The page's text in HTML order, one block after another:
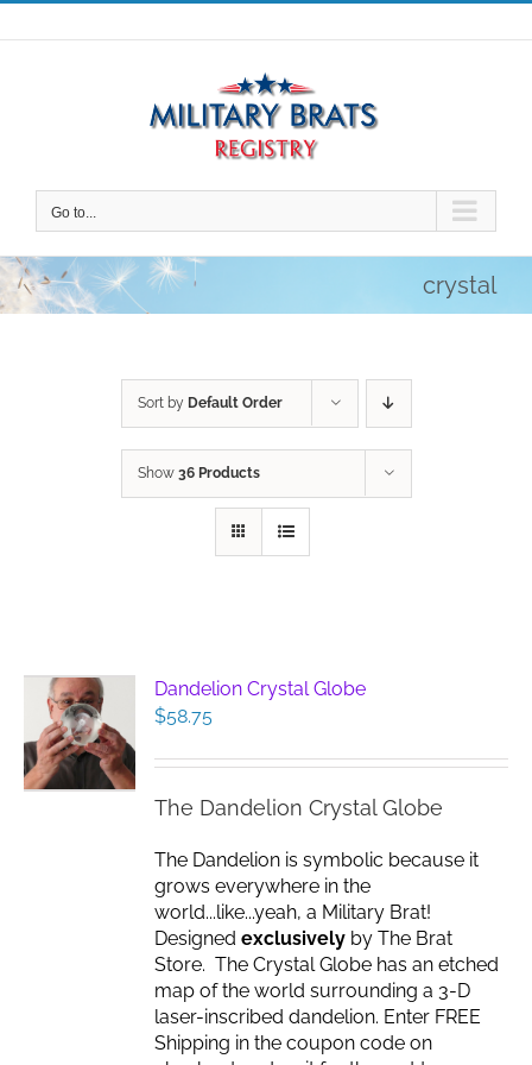
Skip
to
Go to...
crystal
Sort by Default Order
Show 36 Products
Dandelion Crystal Globe
$58.75
The Dandelion Crystal Globe
The Dandelion is symbolic because it
grows everywhere in the
world...like...yeah, a Military Brat!
Designedexclusively by The Brat
Store. The Crystal Globe has an etched
map of the world surrounding a 3-D
laser-inscribed dandelion. Enter FREE
Shipping in the coupon code on